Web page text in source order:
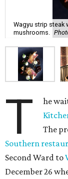
Wagyu strip steak
mushrooms.
T
he
The
Southern
Second Ward to
December 26